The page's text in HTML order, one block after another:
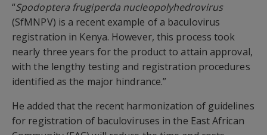
“Spodoptera frugiperda nucleopolyhedrovirus
(SfMNPV) is a recent example of a baculovirus
registration in Kenya. However, this process took
nearly three years for the product to attain approval,
with the lengthy testing and registration procedures
identified as the major hindrance.”
He added that the recent harmonization of guidelines
for registration of baculoviruses in the East African